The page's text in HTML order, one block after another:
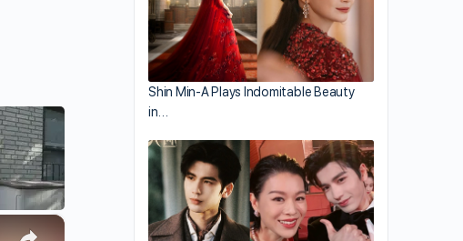
×
Shin Min-A Plays Indomitable Beauty
in…